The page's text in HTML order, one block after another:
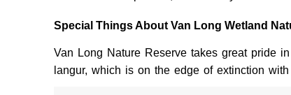
Special Things About Van Long Wetland
Van Long Nature Reserve takes great pride
langur, which is on the edge of extinction